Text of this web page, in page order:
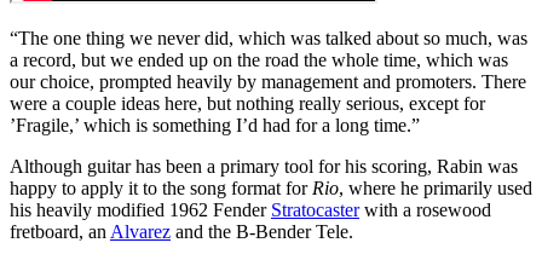
“The one thing we never did, which was talked about so much, was
a record, but we ended up on the road the whole time, which was
our choice, prompted heavily by management and promoters. There
were a couple ideas here, but nothing really serious, except for
’Fragile,’ which is something I’d had for a long time.”
Although guitar has been a primary tool for his scoring, Rabin was
happy to apply it to the song format for Rio, where he primarily used
his heavily modified 1962 Fender Stratocasterwith a rosewood
fretboard, an Alvarez and the B-Bender Tele.